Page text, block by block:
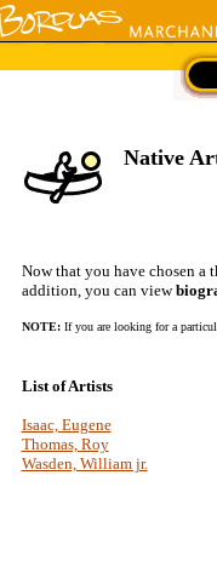
Native
Now that you have chosen a
addition, you can view
NOTE:If you are looking for a
List of Artists
Isaac, Eugene
Thomas, Roy
Wasden, William jr.